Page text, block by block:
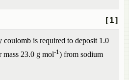
[1]
coulomb is required to deposit 1.0
mass 23.0 g mol-1) from sodium